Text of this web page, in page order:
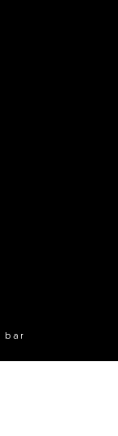
bar